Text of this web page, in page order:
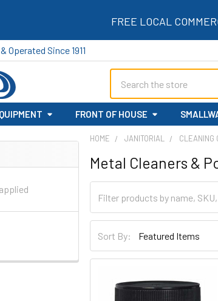
FREE LOCAL
Operated Since 1911
FRONT OF HOUSE
HOME JANITORIAL CLEANING
Metal Cleaners &
Sort By: